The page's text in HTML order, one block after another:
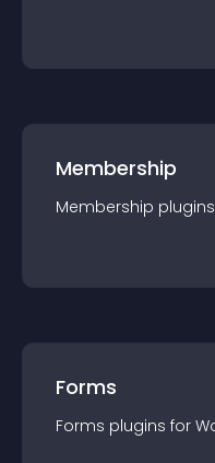
Membership
Membership plugin
Forms
Forms plugins for